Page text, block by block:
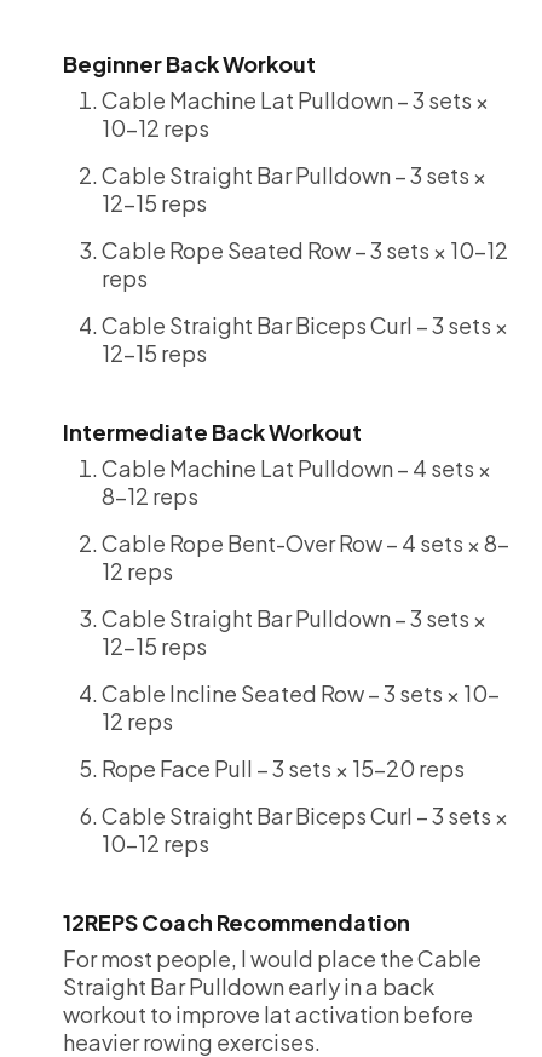
Beginner Back Workout
Cable Machine Lat Pulldown – 3 sets ×
10-12 reps
Cable Straight Bar Pulldown – 3 sets ×
12-15 reps
Cable Rope Seated Row – 3 sets × 10-12
reps
Cable Straight Bar Biceps Curl – 3 sets ×
12-15 reps
Intermediate Back Workout
Cable Machine Lat Pulldown – 4 sets ×
8-12 reps
Cable Rope Bent-Over Row – 4 sets × 8-
12 reps
Cable Straight Bar Pulldown – 3 sets ×
12-15 reps
Cable Incline Seated Row – 3 sets × 10-
12 reps
Rope Face Pull – 3 sets × 15-20 reps
Cable Straight Bar Biceps Curl – 3 sets ×
10-12 reps
12REPS Coach Recommendation
For most people, I would place the Cable
Straight Bar Pulldown early in a back
workout to improve lat activation before
heavier rowing exercises.